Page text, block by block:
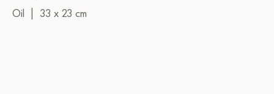
Oil
33 x 23 cm